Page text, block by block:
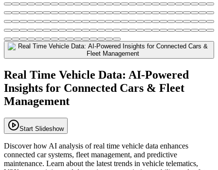
Real Time Vehicle Data: AI-Powered
Insights for Connected Cars & Fleet
Management
Start Slideshow
Discover how AI analysis of real time vehicle data enhances
connected car systems, fleet management, and predictive
maintenance. Learn about the latest trends in vehicle telematics,